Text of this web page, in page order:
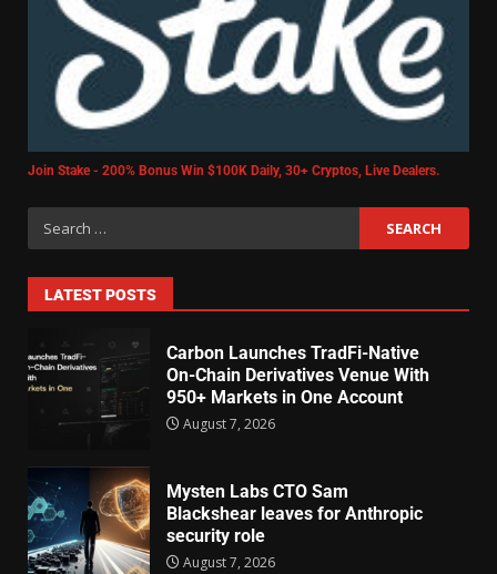
Join Stake - 200% Bonus Win $100K Daily, 30+ Cryptos, Live Dealers.
LATEST POSTS
Carbon Launches TradFi-Native
On-Chain Derivatives Venue With
950+ Markets in One Account
August 7, 2026
Mysten Labs CTO Sam
Blackshear leaves for Anthropic
security role
August 7, 2026